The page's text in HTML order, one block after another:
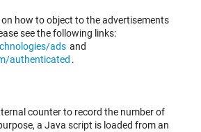
how to object to the advertisements
see the following links:
ads and
authenticated .
counter to record the number of
a Java script is loaded from an